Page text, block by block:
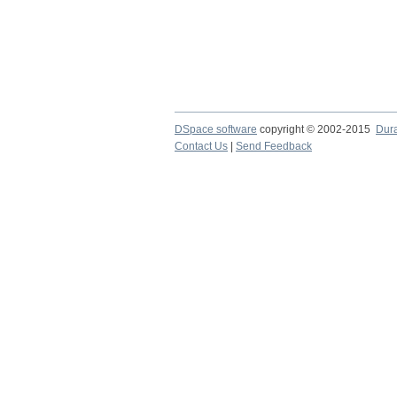
DSpace software copyright © 2002-2015
Contact Us
Send Feedback